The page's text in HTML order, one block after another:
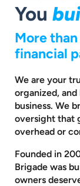
You
More
financial
We are your
organized,
business. We
oversight that
overhead or
Founded in
Brigade was
owners